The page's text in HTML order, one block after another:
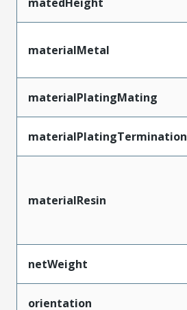
materialMetal
materialPlatingMating
materialPlatingTermination
materialResin
netWeight
orientation